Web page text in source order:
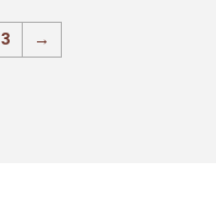
3 →